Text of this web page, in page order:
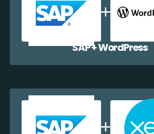
SAP + WordPress